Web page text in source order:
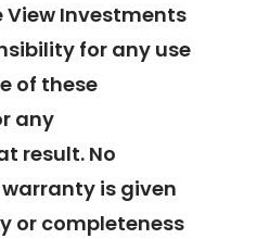
Investments
for any use
of these
any
result. No
is given
or completeness